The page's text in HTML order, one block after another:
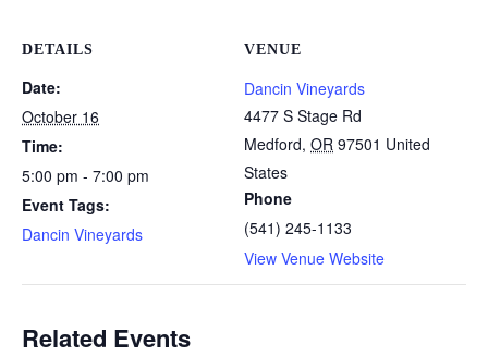
DETAILS
Date:
October 16
Time:
5:00 pm - 7:00 pm
Event Tags:
Dancin Vineyards
VENUE
Dancin Vineyards
4477 S Stage Rd
Medford, OR 97501 United
States
Phone
(541) 245-1133
View Venue Website
Related Events